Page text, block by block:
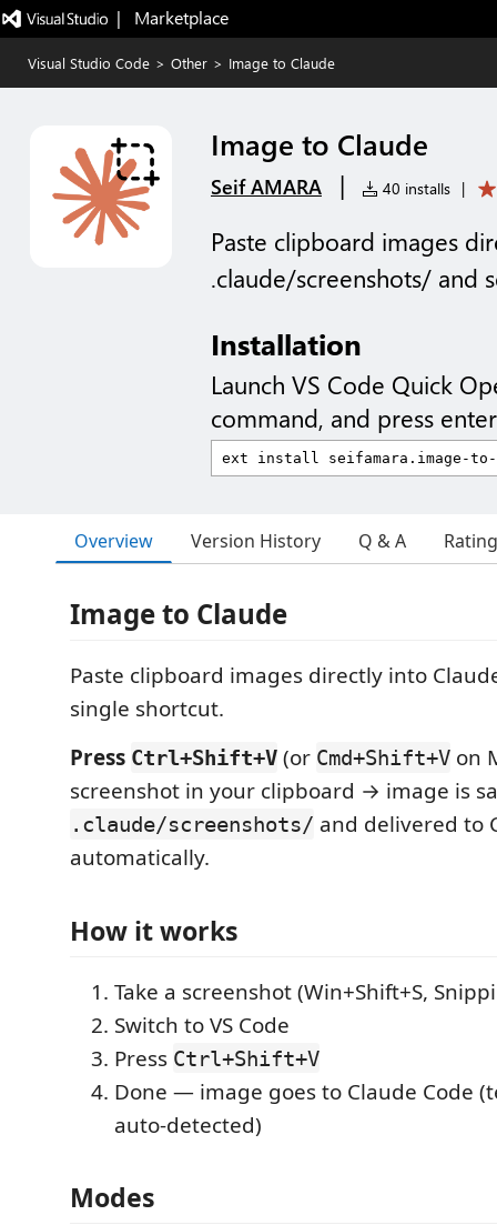
|   Marketplace
Visual Studio Code > Other > Image to Claude
Image to Claude
Seif AMARA | 40 installs |
Paste clipboard images
.claude/screenshots/ and
Installation
Launch VS Code Quick
command, and press
Overview Version History Q & A
Image to Claude
Paste clipboard images directly into
single shortcut.
Press Ctrl+Shift+V (or Cmd+Shift+V on
screenshot in your clipboard → image is
.claude/screenshots/ and delivered to
automatically.
How it works
Take a screenshot (Win+Shift+S,
Switch to VS Code
Press Ctrl+Shift+V
Done — image goes to Claude Code
auto-detected)
Modes